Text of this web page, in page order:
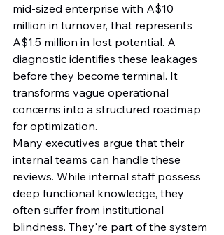
mid-sized enterprise with A$10
million in turnover, that represents
A$1.5 million in lost potential. A
diagnostic identifies these leakages
before they become terminal. It
transforms vague operational
concerns into a structured roadmap
for optimization.
Many executives argue that their
internal teams can handle these
reviews. While internal staff possess
deep functional knowledge, they
often suffer from institutional
blindness. They're part of the system